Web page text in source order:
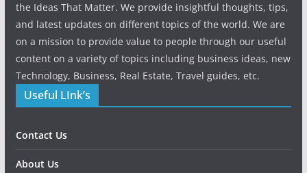
the Ideas That Matter. We provide insightful thoughts, tips,
and latest updates on different topics of the world. We are
on a mission to provide value to people through our useful
content on a variety of topics including business ideas, new
Technology, Business, Real Estate, Travel guides, etc.
Useful LInk’s
Contact Us
About Us